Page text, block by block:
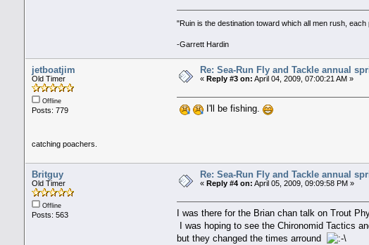
"Ruin is the destination toward which all men rush,
-Garrett Hardin
jetboatjim
Old Timer
Offline
Posts: 779
catching poachers.
Re: Sea-Run Fly and Tackle annual
« Reply #3 on: April 04, 2009, 07:00:21 AM »
I'll be fishing.
Britguy
Old Timer
Offline
Posts: 563
Re: Sea-Run Fly and Tackle annual
« Reply #4 on: April 05, 2009, 09:09:58 PM »
I was there for the Brian chan talk on Trout
I was hoping to see the Chironomid Tactics
but they changed the times arround